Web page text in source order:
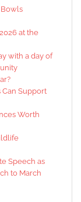
at the
with a day of
Support
Worth
Speech as
to March